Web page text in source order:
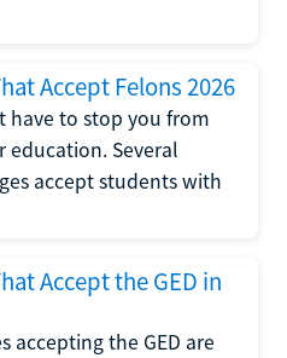
Accept Felons 2026
have to stop you from
Several
accept students with
Accept the GED in
accepting the GED are